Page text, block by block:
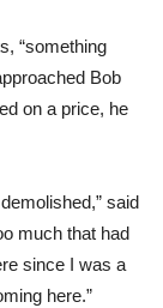
“something
Bob
on a price, he
said
much that had
since I was a
here.”